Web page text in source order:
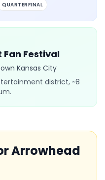
QUARTERFINAL
Fan Festival
Kansas City
district, ~8
Arrowhead